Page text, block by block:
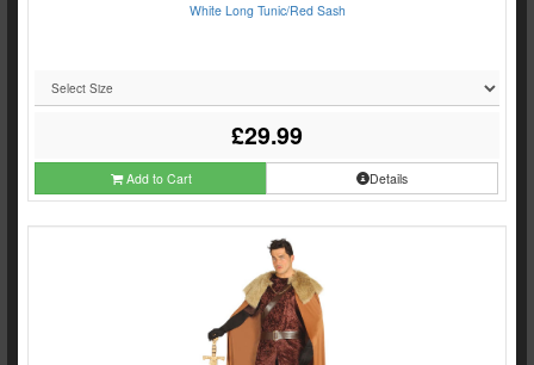
White Long Tunic/Red Sash
£29.99
Add to Cart Details